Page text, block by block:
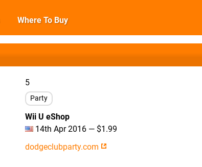
Where To Buy
5
Party
Wii U eShop
14th Apr 2016 — $1.99
dodgeclubparty.com